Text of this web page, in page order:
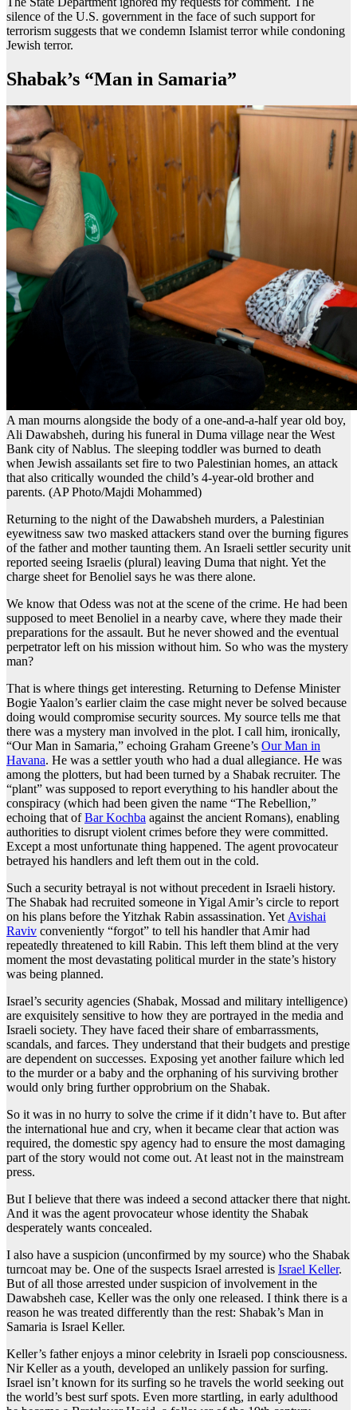
silence of the U.S. government in the face of such support for
terrorism suggests that we condemn Islamist terror while condoning
Jewish terror.
Shabak’s “Man in Samaria”
A man mourns alongside the body of a one-and-a-half year old boy,
Ali Dawabsheh, during his funeral in Duma village near the West
Bank city of Nablus. The sleeping toddler was burned to death
when Jewish assailants set fire to two Palestinian homes, an attack
that also critically wounded the child’s 4-year-old brother and
parents. (AP Photo/Majdi Mohammed)
Returning to the night of the Dawabsheh murders, a Palestinian
eyewitness saw two masked attackers stand over the burning figures
of the father and mother taunting them. An Israeli settler security unit
reported seeing Israelis (plural) leaving Duma that night. Yet the
charge sheet for Benoliel says he was there alone.
We know that Odess was not at the scene of the crime. He had been
supposed to meet Benoliel in a nearby cave, where they made their
preparations for the assault. But he never showed and the eventual
perpetrator left on his mission without him. So who was the mystery
man?
That is where things get interesting. Returning to Defense Minister
Bogie Yaalon’s earlier claim the case might never be solved because
doing would compromise security sources. My source tells me that
there was a mystery man involved in the plot. I call him, ironically,
“Our Man in Samaria,” echoing Graham Greene’s Our Man in
Havana. He was a settler youth who had a dual allegiance. He was
among the plotters, but had been turned by a Shabak recruiter. The
“plant” was supposed to report everything to his handler about the
conspiracy (which had been given the name “The Rebellion,”
echoing that ofBar Kochba against the ancient Romans), enabling
authorities to disrupt violent crimes before they were committed.
Except a most unfortunate thing happened. The agent provocateur
betrayed his handlers and left them out in the cold.
Such a security betrayal is not without precedent in Israeli history.
The Shabak had recruited someone in Yigal Amir’s circle to report
on his plans before the Yitzhak Rabin assassination. YetAvishai
Raviv conveniently “forgot” to tell his handler that Amir had
repeatedly threatened to kill Rabin. This left them blind at the very
moment the most devastating political murder in the state’s history
was being planned.
Israel’s security agencies (Shabak, Mossad and military intelligence)
are exquisitely sensitive to how they are portrayed in the media and
Israeli society. They have faced their share of embarrassments,
scandals, and farces. They understand that their budgets and prestige
are dependent on successes. Exposing yet another failure which led
to the murder or a baby and the orphaning of his surviving brother
would only bring further opprobrium on the Shabak.
So it was in no hurry to solve the crime if it didn’t have to. But after
the international hue and cry, when it became clear that action was
required, the domestic spy agency had to ensure the most damaging
part of the story would not come out. At least not in the mainstream
press.
But I believe that there was indeed a second attacker there that night.
And it was the agent provocateur whose identity the Shabak
desperately wants concealed.
I also have a suspicion (unconfirmed by my source) who the Shabak
turncoat may be. One of the suspects Israel arrested is Israel Keller.
But of all those arrested under suspicion of involvement in the
Dawabsheh case, Keller was the only one released. I think there is a
reason he was treated differently than the rest: Shabak’s Man in
Samaria is Israel Keller.
Keller’s father enjoys a minor celebrity in Israeli pop consciousness.
Nir Keller as a youth, developed an unlikely passion for surfing.
Israel isn’t known for its surfing so he travels the world seeking out
the world’s best surf spots. Even more startling, in early adulthood